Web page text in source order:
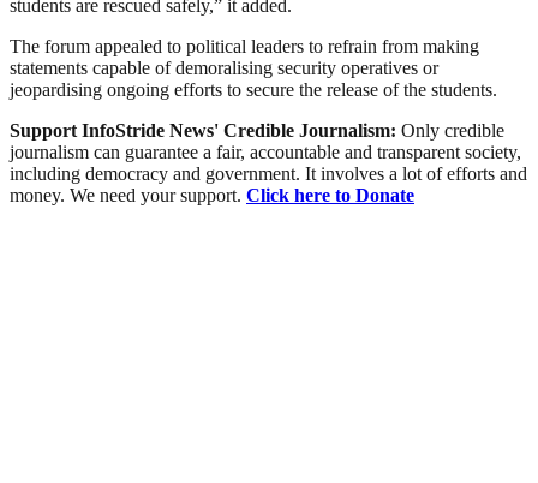
students are rescued safely,” it added.
The forum appealed to political leaders to refrain from making
statements capable of demoralising security operatives or
jeopardising ongoing efforts to secure the release of the students.
Support InfoStride News' Credible Journalism: Only credible
journalism can guarantee a fair, accountable and transparent society,
including democracy and government. It involves a lot of efforts and
money. We need your support. Click here to Donate